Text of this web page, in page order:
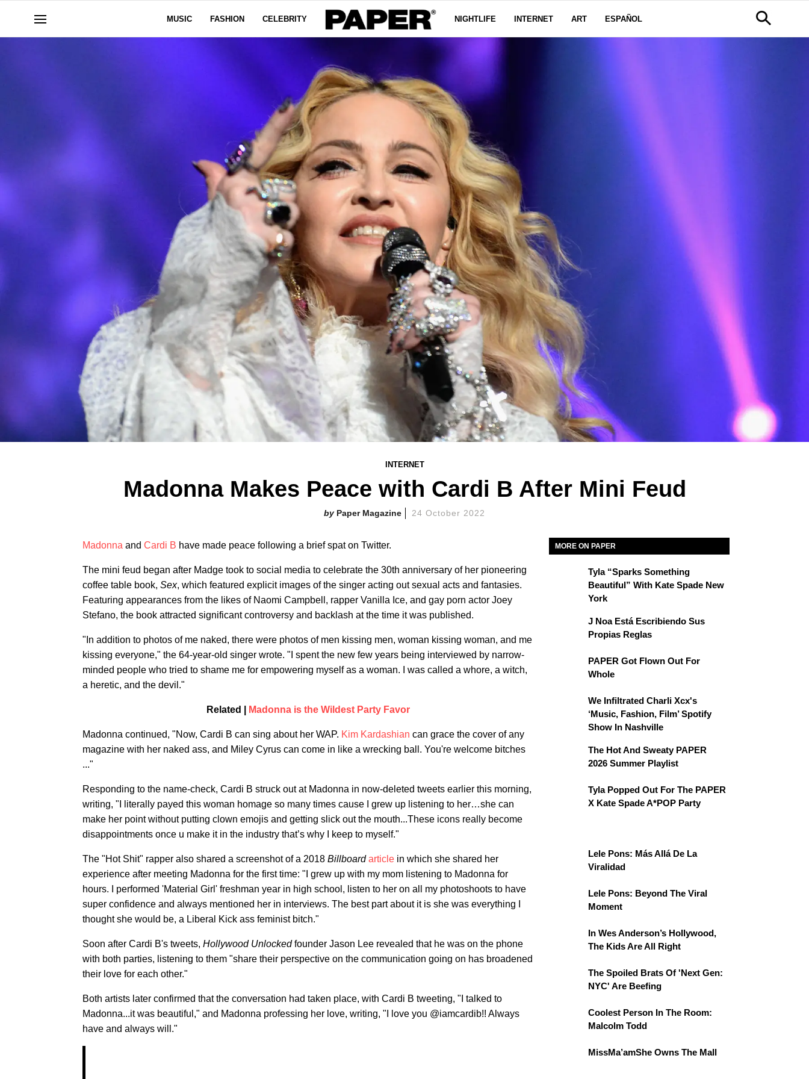
MUSIC FASHION CELEBRITY NIGHTLIFE INTERNET ART ESPAÑOL
INTERNET
Madonna Makes Peace with Cardi B After Mini Feud
Paper Magazine 24 October 2022
Madonna and Cardi B have made peace following a brief spat on Twitter.
The mini feud began after Madge took to social media to celebrate the 30th anniversary of her pioneering
coffee table book, Sex, which featured explicit images of the singer acting out sexual acts and fantasies.
Featuring appearances from the likes of Naomi Campbell, rapper Vanilla Ice, and gay porn actor Joey
Stefano, the book attracted significant controversy and backlash at the time it was published.
"In addition to photos of me naked, there were photos of men kissing men, woman kissing woman, and me
kissing everyone," the 64-year-old singer wrote. "I spent the new few years being interviewed by narrow-
minded people who tried to shame me for empowering myself as a woman. I was called a whore, a witch,
a heretic, and the devil."
Related | Madonna is the Wildest Party Favor
Madonna continued, "Now, Cardi B can sing about her WAP. Kim Kardashian can grace the cover of any
magazine with her naked ass, and Miley Cyrus can come in like a wrecking ball. You're welcome bitches
..."
Responding to the name-check, Cardi B struck out at Madonna in now-deleted tweets earlier this morning,
writing, "I literally payed this woman homage so many times cause I grew up listening to her…she can
make her point without putting clown emojis and getting slick out the mouth...These icons really become
disappointments once u make it in the industry that’s why I keep to myself."
The "Hot Shit" rapper also shared a screenshot of a 2018 Billboard article in which she shared her
experience after meeting Madonna for the first time: "I grew up with my mom listening to Madonna for
hours. I performed 'Material Girl' freshman year in high school, listen to her on all my photoshoots to have
super confidence and always mentioned her in interviews. The best part about it is she was everything I
thought she would be, a Liberal Kick ass feminist bitch."
Soon after Cardi B's tweets, Hollywood Unlockedfounder Jason Lee revealed that he was on the phone
with both parties, listening to them "share their perspective on the communication going on has broadened
their love for each other."
Both artists later confirmed that the conversation had taken place, with Cardi B tweeting, "I talked to
Madonna...it was beautiful," and Madonna professing her love, writing, "I love you @iamcardib!! Always
have and always will."
MORE ON PAPER
Tyla “Sparks Something
Beautiful” With Kate Spade New
York
J Noa Está Escribiendo Sus
Propias Reglas
PAPER Got Flown Out For
Whole
We Infiltrated Charli Xcx's
‘Music, Fashion, Film’ Spotify
Show In Nashville
The Hot And Sweaty PAPER
2026 Summer Playlist
Tyla Popped Out For The PAPER
X Kate Spade A*POP Party
Lele Pons: Más Allá De La
Viralidad
Lele Pons: Beyond The Viral
Moment
In Wes Anderson’s Hollywood,
The Kids Are All Right
The Spoiled Brats Of 'Next Gen:
NYC' Are Beefing
Coolest Person In The Room:
Malcolm Todd
MissMa’amShe Owns The Mall